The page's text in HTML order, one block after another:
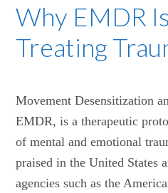
Why EMDR
Treating
Movement Desensitization
EMDR, is a therapeutic
of mental and emotional
praised in the United States
agencies such as the